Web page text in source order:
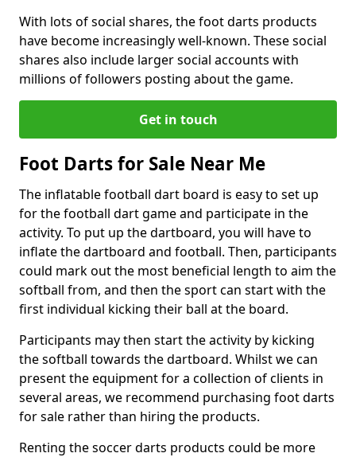
With lots of social shares, the foot darts products
have become increasingly well-known. These social
shares also include larger social accounts with
millions of followers posting about the game.
Get in touch
Foot Darts for Sale Near Me
The inflatable football dart board is easy to set up
for the football dart game and participate in the
activity. To put up the dartboard, you will have to
inflate the dartboard and football. Then, participants
could mark out the most beneficial length to aim the
softball from, and then the sport can start with the
first individual kicking their ball at the board.
Participants may then start the activity by kicking
the softball towards the dartboard. Whilst we can
present the equipment for a collection of clients in
several areas, we recommend purchasing foot darts
for sale rather than hiring the products.
Renting the soccer darts products could be more